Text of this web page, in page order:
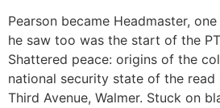
Pearson became Headmaster,
he saw too was the start of the
Shattered peace: origins of the
national security state of the
Third Avenue, Walmer. Stuck on